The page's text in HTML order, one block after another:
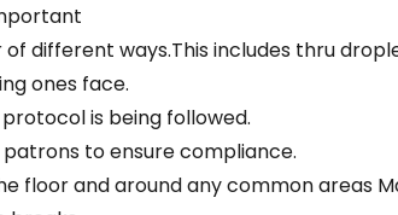
different ways.This includes thru
ones face.
is being followed.
to ensure compliance.
floor and around any common areas